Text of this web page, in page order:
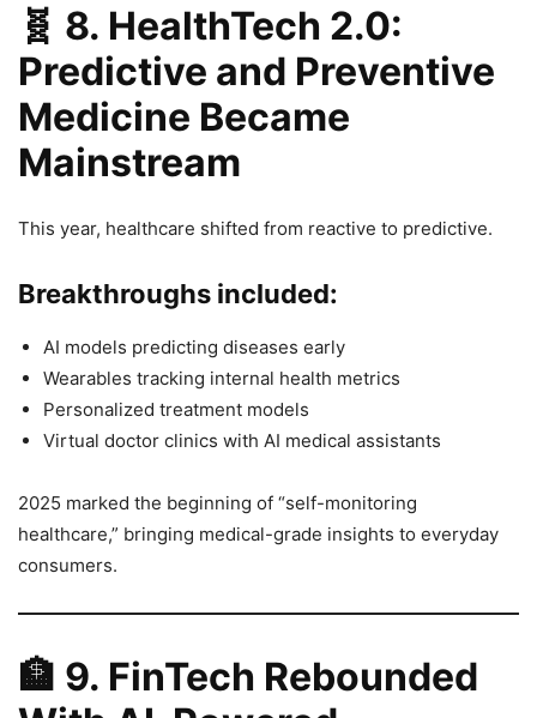
🧬 8. HealthTech 2.0:
Predictive and Preventive
Medicine Became
Mainstream
This year, healthcare shifted from reactive to predictive.
Breakthroughs included:
AI models predicting diseases early
Wearables tracking internal health metrics
Personalized treatment models
Virtual doctor clinics with AI medical assistants
2025 marked the beginning of “self-monitoring
healthcare,” bringing medical-grade insights to everyday
consumers.
🏦 9. FinTech Rebounded